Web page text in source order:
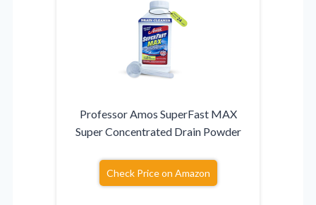
Professor Amos SuperFast MAX
Super Concentrated Drain Powder
Check Price on Amazon